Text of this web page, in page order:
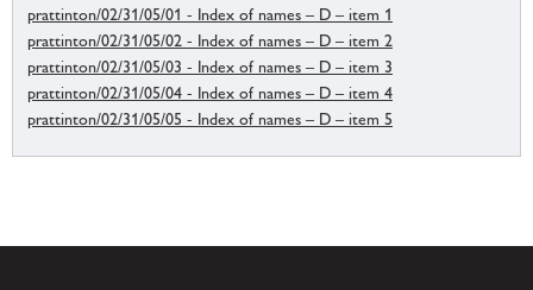
prattinton/02/31/05/01 - Index of names – D – item 1
prattinton/02/31/05/02 - Index of names – D – item 2
prattinton/02/31/05/03 - Index of names – D – item 3
prattinton/02/31/05/04 - Index of names – D – item 4
prattinton/02/31/05/05 - Index of names – D – item 5